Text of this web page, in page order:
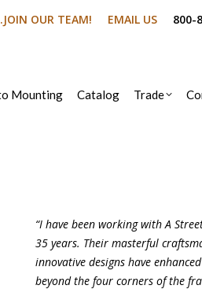
OUR TEAM! EMAIL US 800-
Mounting Catalog Trade
“I have been working with A
35 years. Their masterful
innovative designs have
beyond the four corners of the